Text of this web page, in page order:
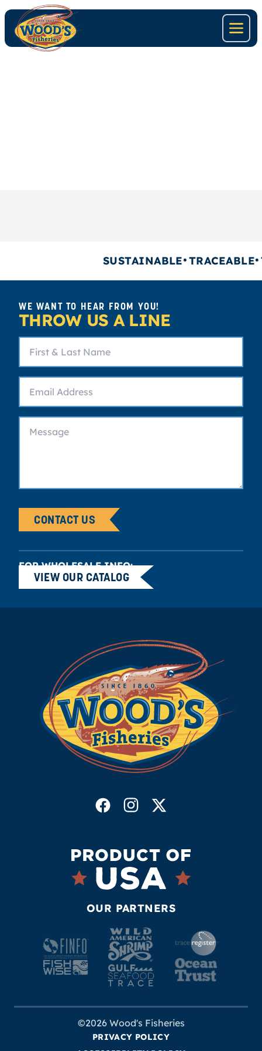
SUSTAINABLE TRACEABLE
WE WANT TO HEAR FROM YOU!
THROW US A LINE
CONTACT US
FOR WHOLESALE INFO:
VIEW OUR CATALOG
OUR PARTNERS
©2026 Wood's Fisheries
PRIVACY POLICY